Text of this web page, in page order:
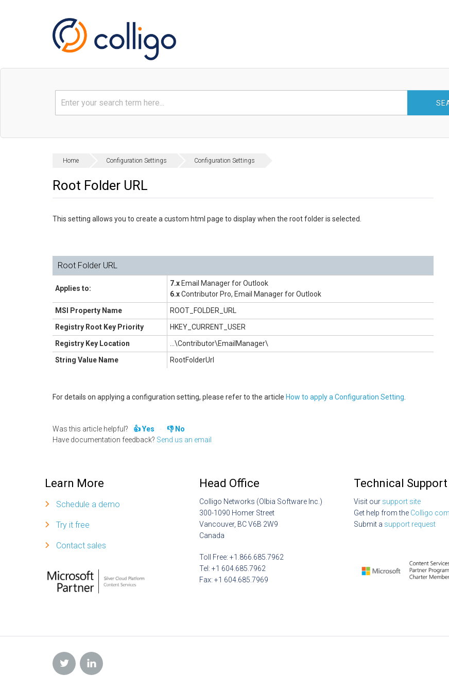
Home Configuration Settings Configuration Settings
Root Folder URL
This setting allows you to create a custom html page to display when the root folder is selected.
Root Folder URL
Applies to:
7.xEmail Manager for Outlook
6.xContributor Pro, Email Manager for Outlook
MSI Property Name
ROOT_FOLDER_URL
Registry Root Key Priority
HKEY_CURRENT_USER
Registry Key Location
...\Contributor\EmailManager\
String Value Name
RootFolderUrl
For details on applying a configuration setting, please refer to the article How to apply a Configuration Setting
Was this article helpful? Yes
No
Have documentation feedback? Send us an email
Learn More
Schedule a demo
Try it free
Contact sales
Head Office
Colligo Networks (Olbia Software Inc.)
300-1090 Homer Street
Vancouver, BC V6B 2W9
Canada
Toll Free: +1.866.685.7962
Tel: +1 604.685.7962
Fax: +1 604.685.7969
Technical Support
Visit our support site
Get help from the Colligo
Submit a support request